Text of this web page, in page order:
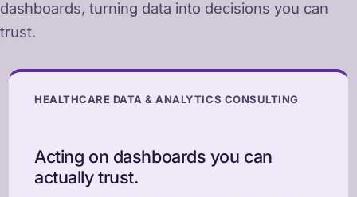
dashboards, turning data into decisions you can
trust.
HEALTHCARE DATA & ANALYTICS CONSULTING
Acting on dashboards you can
actually trust.